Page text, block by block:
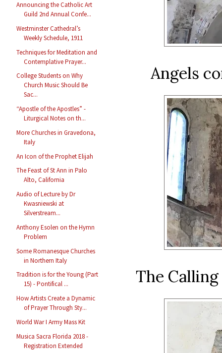
Announcing the Catholic Art
Guild 2nd Annual Confe...
Westminster Cathedral’s
Weekly Schedule, 1911
Techniques for Meditation and
Contemplative Prayer...
College Students on Why
Church Music Should Be
Sac...
“Apostle of the Apostles” -
Liturgical Notes on th...
More Churches in Gravedona,
Italy
An Icon of the Prophet Elijah
The Feast of St Ann in Palo
Alto, California
Audio of Lecture by Dr
Kwasniewski at
Silverstream...
Anthony Esolen on the Hymn
Problem
Some Romanesque Churches
in Northern Italy
Tradition is for the Young (Part
15) - Pontifical ...
How Artists Create a Dynamic
of Prayer Through Sty...
World War I Army Mass Kit
Musica Sacra Florida 2018 -
Registration Extended
Angels
The